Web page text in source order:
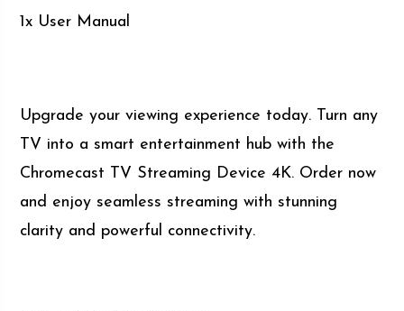
1x User Manual
Upgrade your viewing experience today. Turn any
TV into a smart entertainment hub with the
Chromecast TV Streaming Device 4K. Order now
and enjoy seamless streaming with stunning
clarity and powerful connectivity.